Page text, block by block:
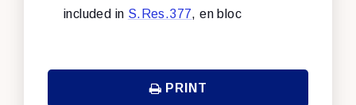
included in S.Res.377, en bloc
PRINT